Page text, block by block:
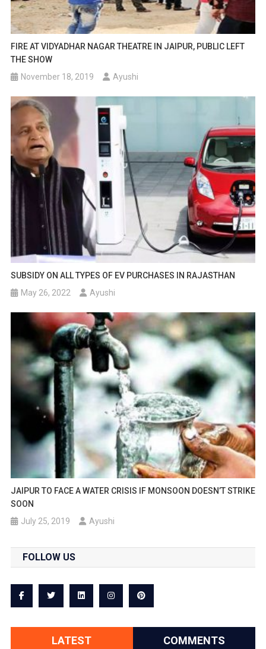
FIRE AT VIDYADHAR NAGAR THEATRE IN JAIPUR, PUBLIC LEFT
THE SHOW
November 18, 2019
Ayushi
SUBSIDY ON ALL TYPES OF EV PURCHASES IN RAJASTHAN
May 26, 2022
Ayushi
JAIPUR TO FACE A WATER CRISIS IF MONSOON DOESN’T STRIKE
SOON
July 25, 2019
Ayushi
FOLLOW US
LATEST COMMENTS